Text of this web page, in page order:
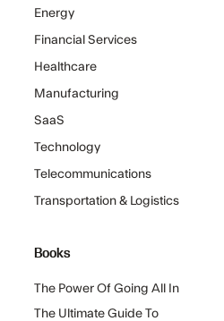
Energy
Financial Services
Healthcare
Manufacturing
SaaS
Technology
Telecommunications
Transportation & Logistics
Books
The Power Of Going All In
The Ultimate Guide To